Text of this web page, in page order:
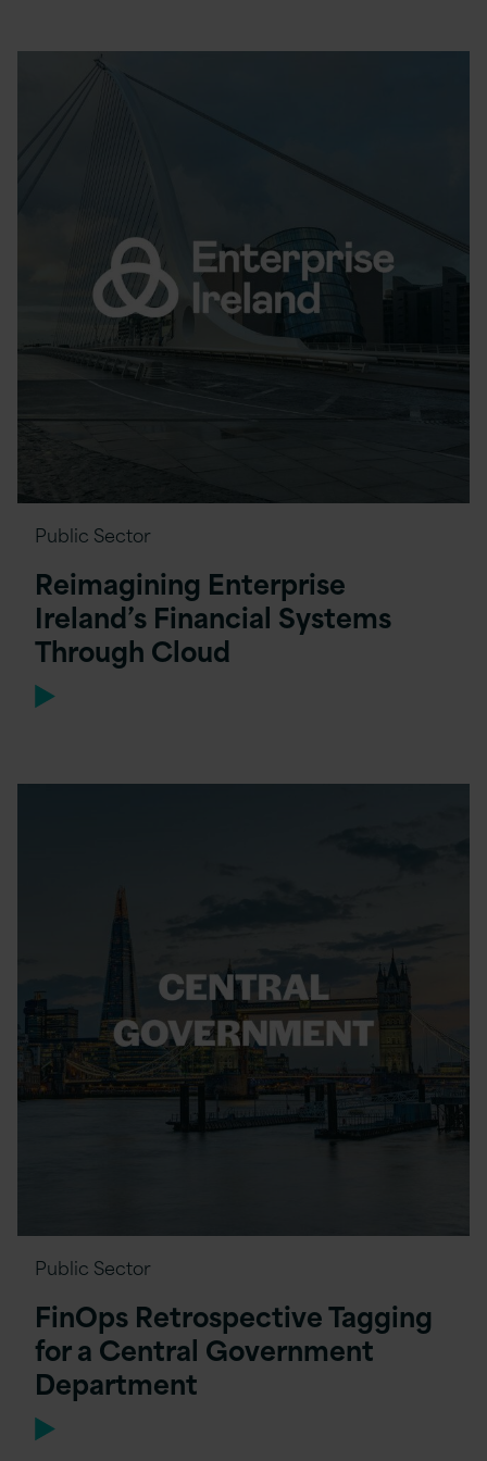
Public Sector
Reimagining Enterprise
Ireland’s Financial Systems
Through Cloud
Public Sector
FinOps Retrospective Tagging
for a Central Government
Department